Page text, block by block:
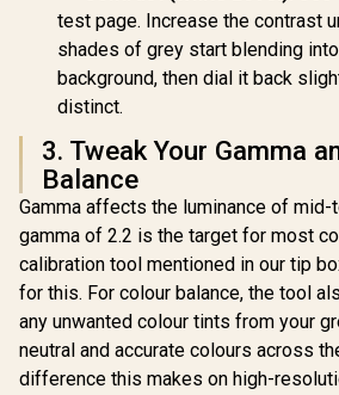
x 1080) IPS Display /
144Hz Refresh Rate
Tear-Free / 1ms
Response Time /
AMD FreeSync
Technology / TÜV
Eye Comfort / Blue
Light Reduction
Color Preserved /
178° IPS Wide
Viewing Angles /
Maximized Display
test page. Increase the contrast
shades of grey start blending
background, then dial it back
distinct.
3. Tweak Your Gamma
Balance
Gamma affects the luminance of mid-
gamma of 2.2 is the target for most
calibration tool mentioned in our tip
for this. For colour balance, the tool
any unwanted colour tints from your
neutral and accurate colours across
difference this makes on high-